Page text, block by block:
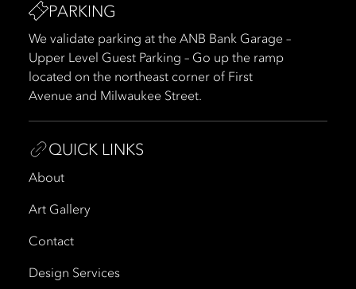
PARKING
We validate parking at the ANB Bank Garage –
Upper Level Guest Parking – Go up the ramp
located on the northeast corner of First
Avenue and Milwaukee Street.
QUICK LINKS
About
Art Gallery
Contact
Design Services